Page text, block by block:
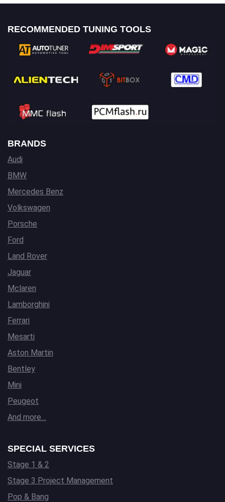
RECOMMENDED TUNING TOOLS
BRANDS
Audi
BMW
Mercedes Benz
Volkswagen
Porsche
Ford
Land Rover
Jaguar
Mclaren
Lamborghini
Ferrari
Mesarti
Aston Martin
Bentley
Mini
Peugeot
And more…
SPECIAL SERVICES
Stage 1 & 2
Stage 3 Project Management
Pop & Bang